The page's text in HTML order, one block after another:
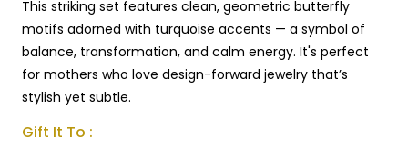
This striking set features clean, geometric butterfly
motifs adorned with turquoise accents — a symbol of
balance, transformation, and calm energy. It's perfect
for mothers who love design-forward jewelry that’s
stylish yet subtle.
Gift It To :